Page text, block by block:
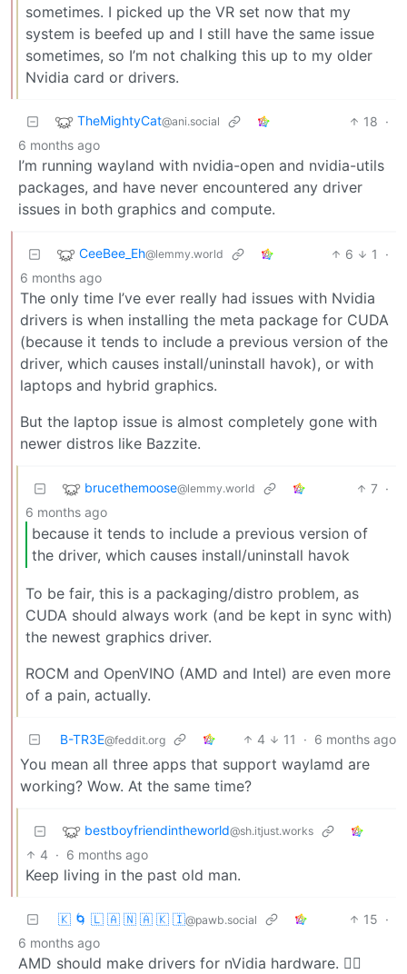
sometimes. I picked up the VR set now that my
system is beefed up and I still have the same issue
sometimes, so I’m not chalking this up to my older
Nvidia card or drivers.
TheMightyCat@ani.social 18 ·
6 months ago
I’m running wayland with nvidia-open and nvidia-utils
packages, and have never encountered any driver
issues in both graphics and compute.
CeeBee_Eh@lemmy.world 6 1
·
6 months ago
The only time I’ve ever really had issues with Nvidia
drivers is when installing the meta package for CUDA
(because it tends to include a previous version of the
driver, which causes install/uninstall havok), or with
laptops and hybrid graphics.
But the laptop issue is almost completely gone with
newer distros like Bazzite.
brucethemoose@lemmy.world 7 ·
6 months ago
because it tends to include a previous version of
the driver, which causes install/uninstall havok
To be fair, this is a packaging/distro problem, as
CUDA should always work (and be kept in sync with)
the newest graphics driver.
ROCM and OpenVINO (AMD and Intel) are even more
of a pain, actually.
B-TR3E@feddit.org 4 11 · 6 months ago
You mean all three apps that support waylamd are
working? Wow. At the same time?
bestboyfriendintheworld@sh.itjust.works
4 · 6 months ago
Keep living in the past old man.
🇰 🌀 🇱 🇦 🇳 🇦 🇰 🇮@pawb.social 15 ·
6 months ago
AMD should make drivers for nVidia hardware. 🤷‍♂️